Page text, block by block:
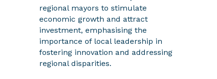
regional mayors to stimulate
economic growth and attract
investment, emphasising the
importance of local leadership in
fostering innovation and addressing
regional disparities.